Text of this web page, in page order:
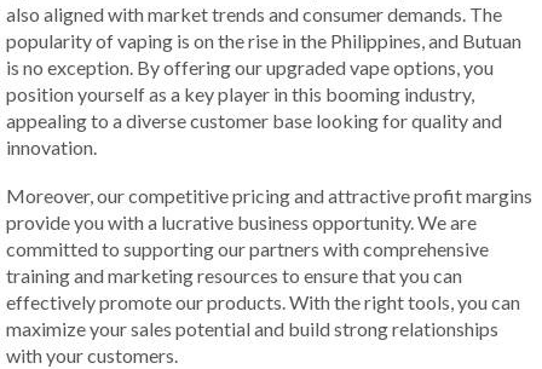
also aligned with market trends and consumer demands. The
popularity of vaping is on the rise in the Philippines, and Butuan
is no exception. By offering our upgraded vape options, you
position yourself as a key player in this booming industry,
appealing to a diverse customer base looking for quality and
innovation.
Moreover, our competitive pricing and attractive profit margins
provide you with a lucrative business opportunity. We are
committed to supporting our partners with comprehensive
training and marketing resources to ensure that you can
effectively promote our products. With the right tools, you can
maximize your sales potential and build strong relationships
with your customers.